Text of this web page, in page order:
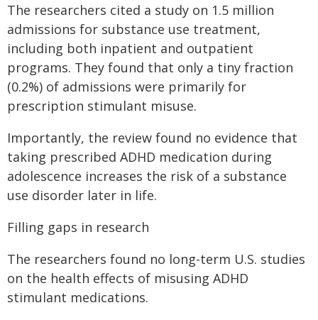
The researchers cited a study on 1.5 million
admissions for substance use treatment,
including both inpatient and outpatient
programs. They found that only a tiny fraction
(0.2%) of admissions were primarily for
prescription stimulant misuse.
Importantly, the review found no evidence that
taking prescribed ADHD medication during
adolescence increases the risk of a substance
use disorder later in life.
Filling gaps in research
The researchers found no long-term U.S. studies
on the health effects of misusing ADHD
stimulant medications.